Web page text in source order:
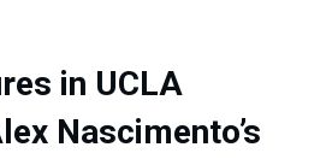
in UCLA
Nascimento’s